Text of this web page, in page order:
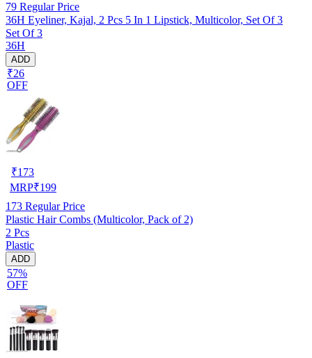
79 Regular Price
36H Eyeliner, Kajal, 2 Pcs 5 In 1 Lipstick, Multicolor, Set Of 3
Set Of 3
36H
ADD
₹26
OFF
₹173
MRP₹199
173 Regular Price
Plastic Hair Combs (Multicolor, Pack of 2)
2 Pcs
Plastic
ADD
57%
OFF